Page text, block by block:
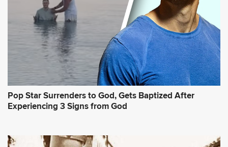
Pop Star Surrenders to God, Gets Baptized After
Experiencing 3 Signs from God